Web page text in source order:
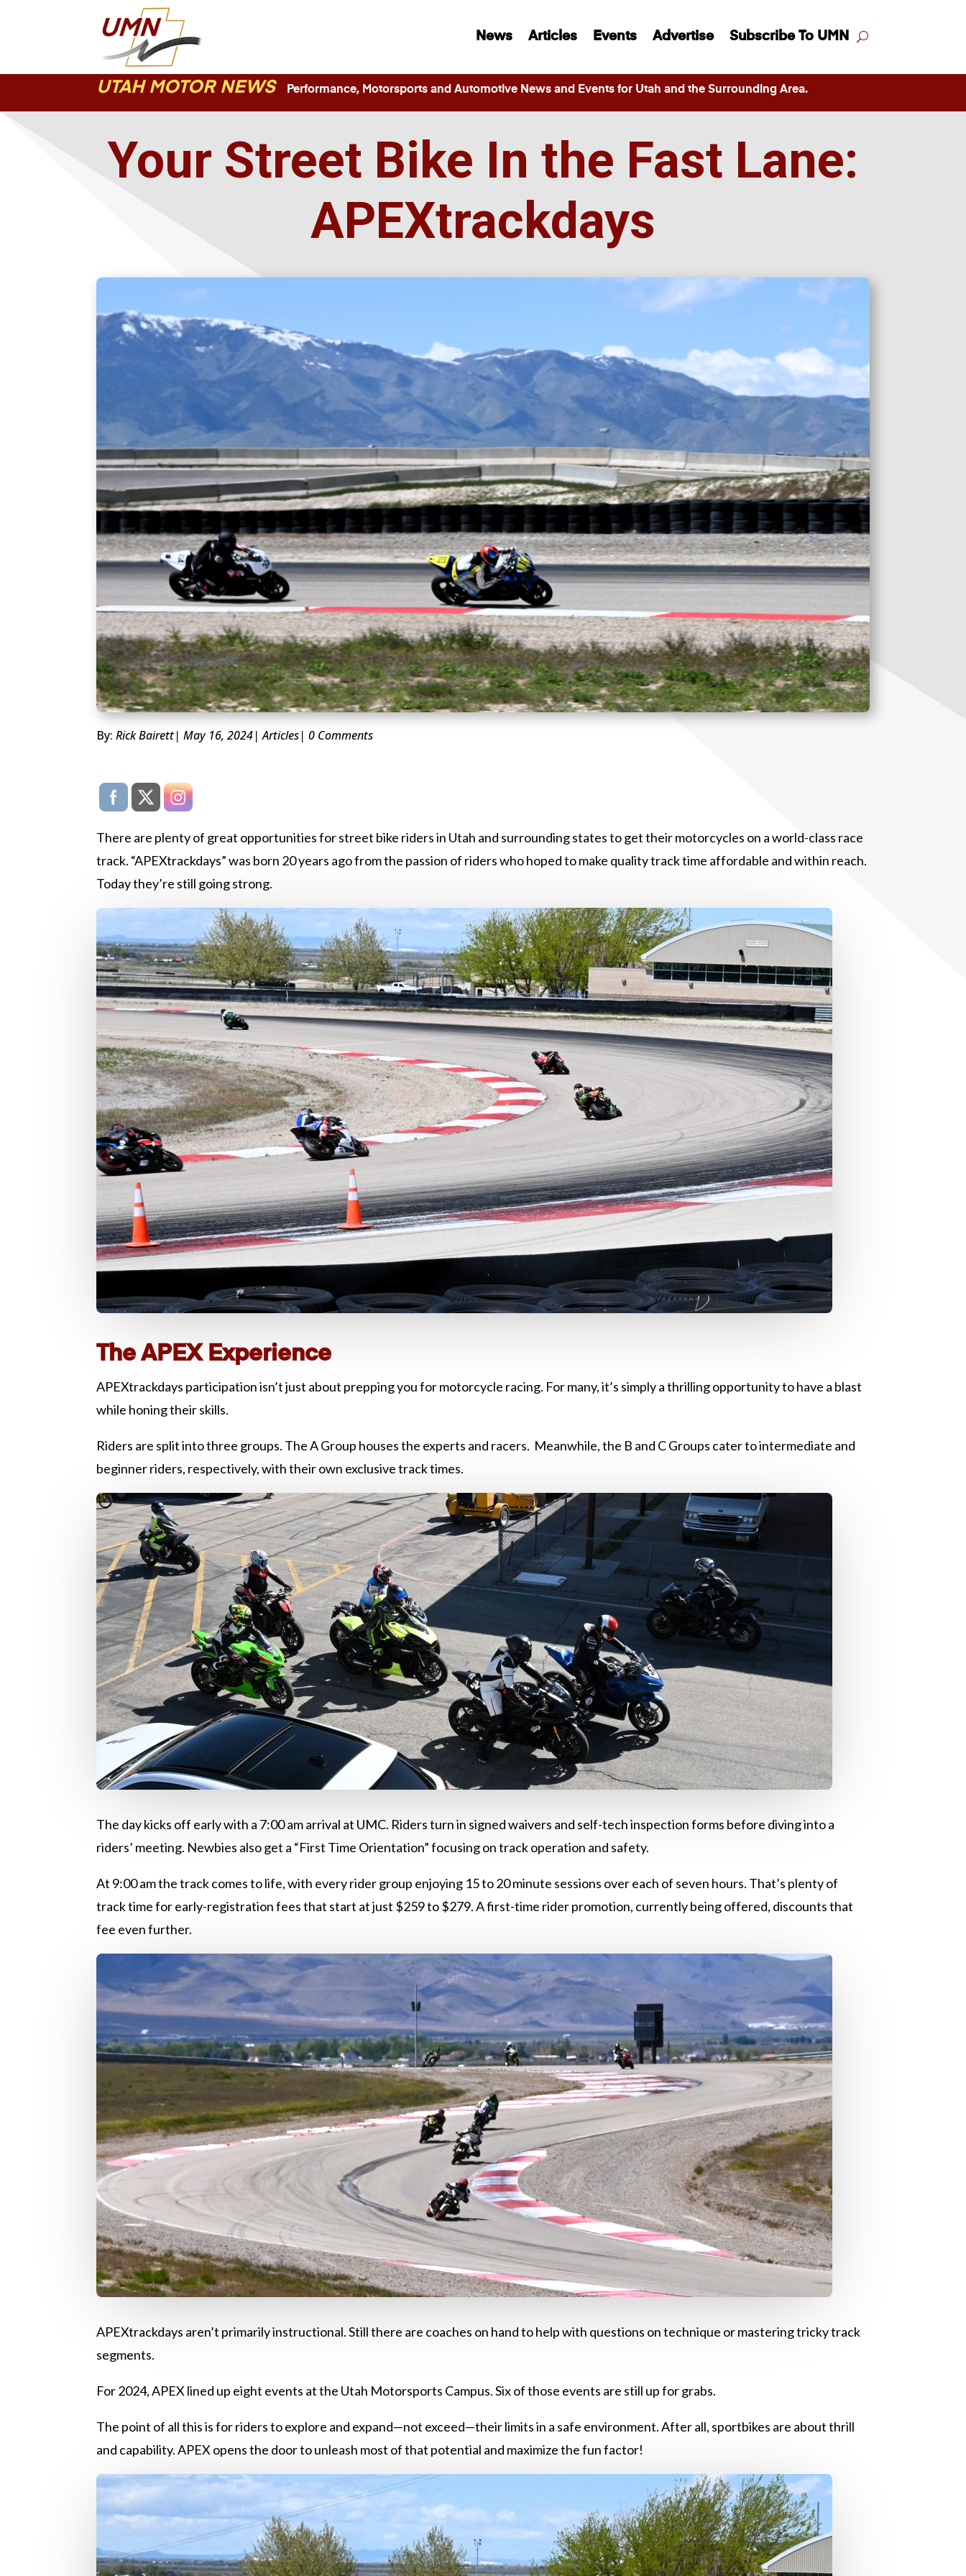
News Articles Events Advertise Subscribe To UMN
UTAH MOTOR NEWSPerformance, Motorsports and Automotive News and Events for Utah and the Surrounding Area.
Your Street Bike In the Fast Lane:
APEXtrackdays
By:Rick Bairett| May 16, 2024|Articles| 0 Comments
There are plenty of great opportunities for street bike riders in Utah and surrounding states to get their motorcycles on a world-class race
track. “APEXtrackdays” was born 20 years ago from the passion of riders who hoped to make quality track time affordable and within reach.
Today they’re still going strong.
The APEX Experience
APEXtrackdays participation isn’t just about prepping you for motorcycle racing. For many, it’s simply a thrilling opportunity to have a blast
while honing their skills.
Riders are split into three groups. The A Group houses the experts and racers. Meanwhile, the B and C Groups cater to intermediate and
beginner riders, respectively, with their own exclusive track times.
The day kicks off early with a 7:00 am arrival at UMC. Riders turn in signed waivers and self-tech inspection forms before diving into a
riders’ meeting. Newbies also get a “First Time Orientation” focusing on track operation and safety.
At 9:00 am the track comes to life, with every rider group enjoying 15 to 20 minute sessions over each of seven hours. That’s plenty of
track time for early-registration fees that start at just $259 to $279. A first-time rider promotion, currently being offered, discounts that
fee even further.
APEXtrackdays aren’t primarily instructional. Still there are coaches on hand to help with questions on technique or mastering tricky track
segments.
For 2024, APEX lined up eight events at the Utah Motorsports Campus. Six of those events are still up for grabs.
The point of all this is for riders to explore and expand—not exceed—their limits in a safe environment. After all, sportbikes are about thrill
and capability. APEX opens the door to unleash most of that potential and maximize the fun factor!